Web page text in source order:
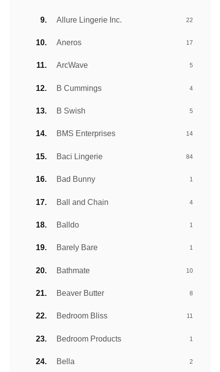
Allure Lingerie Inc. 22
Aneros 17
ArcWave 5
B Cummings 4
B Swish 5
BMS Enterprises 14
Baci Lingerie 84
Bad Bunny 1
Ball and Chain 4
Balldo 1
Barely Bare 1
Bathmate 10
Beaver Butter 8
Bedroom Bliss 11
Bedroom Products 1
Bella 2